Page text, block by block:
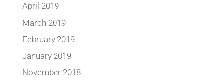
April 2019
March 2019
February 2019
January 2019
November 2018